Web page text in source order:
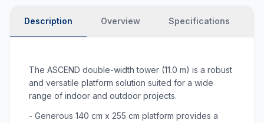
Description Overview Specifications
The ASCEND double-width tower (11.0 m) is a robust
and versatile platform solution suited for a wide
range of indoor and outdoor projects.
- Generous 140 cm x 255 cm platform provides a